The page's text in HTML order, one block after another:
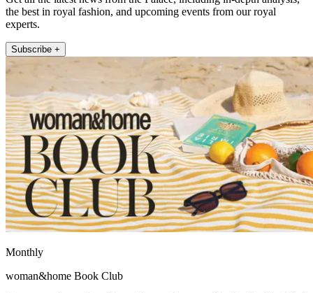
the best in royal fashion, and upcoming events from our royal
experts.
Subscribe +
Monthly
woman&home Book Club